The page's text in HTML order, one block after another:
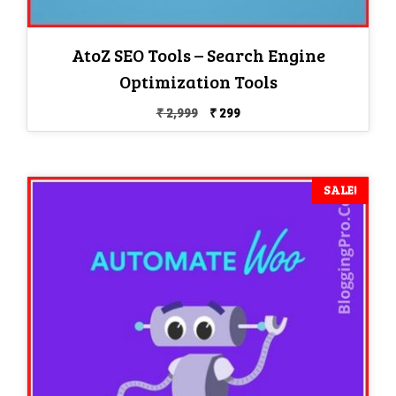
AtoZ SEO Tools – Search Engine
Optimization Tools
₹2,999
Original
price
₹299Current
price
SALE!